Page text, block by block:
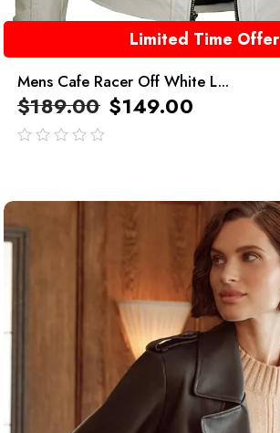
Limited Time Offer
Mens Cafe Racer Off White L...
$189.00 $149.00